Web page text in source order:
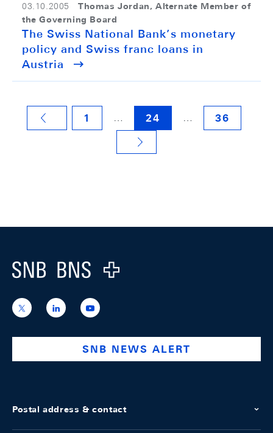
03.10.2005
Thomas Jordan, Alternate Member of
the Governing Board
The Swiss National Bank’s monetary
policy and Swiss franc loans in
Austria
1 … 24 … 36
Logo
https://x.com/snb_bns
https://ch.linkedin.com/company/swiss-
national-
https://www.youtube.com/
SNB NEWS ALERT
Postal address & contact